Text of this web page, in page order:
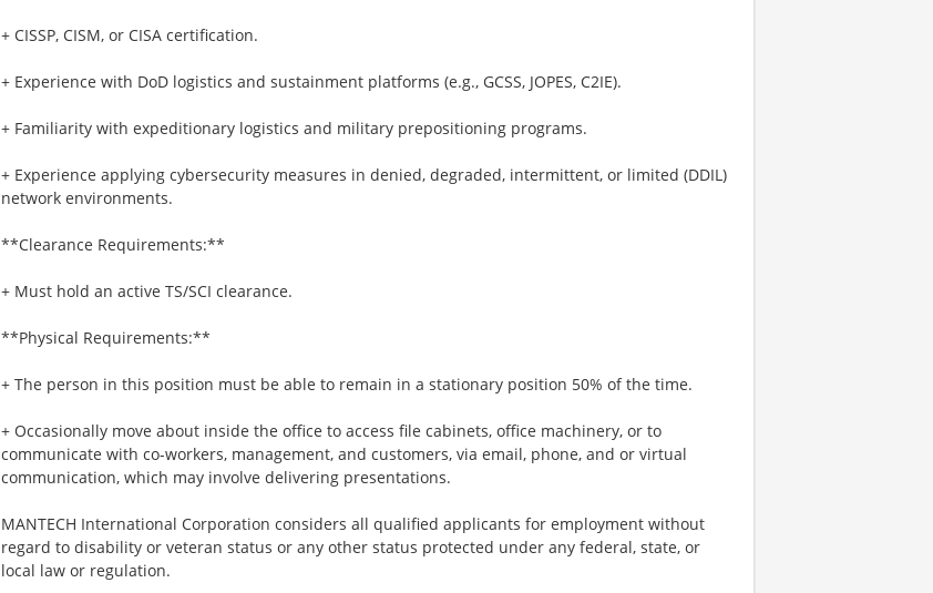
+ CISSP, CISM, or CISA certification.
+ Experience with DoD logistics and sustainment platforms (e.g., GCSS, JOPES, C2IE).
+ Familiarity with expeditionary logistics and military prepositioning programs.
+ Experience applying cybersecurity measures in denied, degraded, intermittent, or limited (DDIL)
network environments.
**Clearance Requirements:**
+ Must hold an active TS/SCI clearance.
**Physical Requirements:**
+ The person in this position must be able to remain in a stationary position 50% of the time.
+ Occasionally move about inside the office to access file cabinets, office machinery, or to
communicate with co-workers, management, and customers, via email, phone, and or virtual
communication, which may involve delivering presentations.
MANTECH International Corporation considers all qualified applicants for employment without
regard to disability or veteran status or any other status protected under any federal, state, or
local law or regulation.